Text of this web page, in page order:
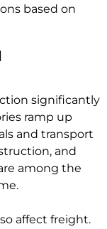
based on
significantly
ramp up
and transport
and
among the
affect freight.